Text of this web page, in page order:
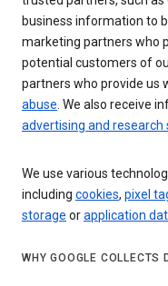
business information to
marketing partners who
potential customers of
partners who provide us
abuse. We also receive
advertising and
We use various
including cookies, pixel
storage orapplication
WHY GOOGLE COLLECTS